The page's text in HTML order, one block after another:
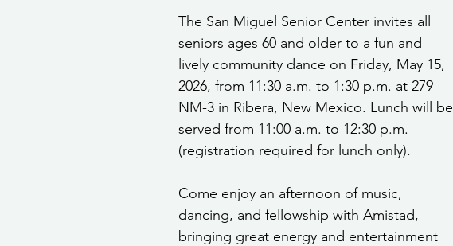
Executive
The San Miguel Senior Center invites all
seniors ages 60 and older to a fun and
lively community dance on Friday, May 15,
2026, from 11:30 a.m. to 1:30 p.m. at 279
NM-3 in Ribera, New Mexico. Lunch will be
served from 11:00 a.m. to 12:30 p.m.
(registration required for lunch only).
Come enjoy an afternoon of music,
dancing, and fellowship with Amistad,
bringing great energy and entertainment